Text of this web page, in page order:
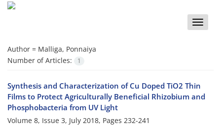
Toggle
Author = Malliga, Ponnaiya
Number of Articles:
1
Synthesis and Characterization of Cu Doped TiO2 Thin
Films to Protect Agriculturally Beneficial Rhizobium and
Phosphobacteria from UV Light
Volume 8, Issue 3, July 2018, Pages 232-241